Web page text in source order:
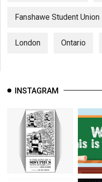
Fanshawe Student Union
London Ontario
INSTAGRAM